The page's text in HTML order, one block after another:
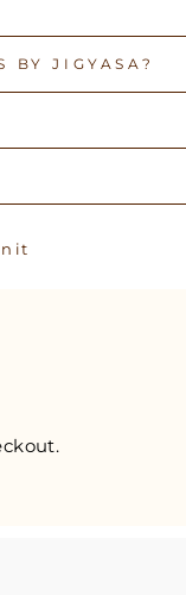
BY JIGYASA?
it